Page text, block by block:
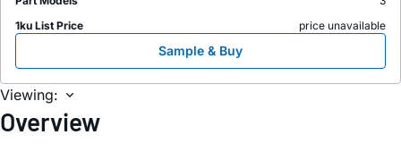
1ku List Price
price unavailable
Sample & Buy
Viewing:
Overview